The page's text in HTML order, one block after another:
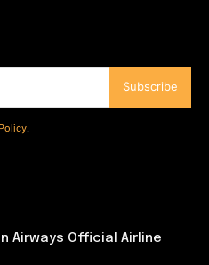
Subscribe
.
Airways Official Airline